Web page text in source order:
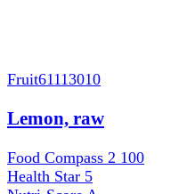
Fruit61113010
Lemon, raw
Food Compass 2 100
Health Star 5